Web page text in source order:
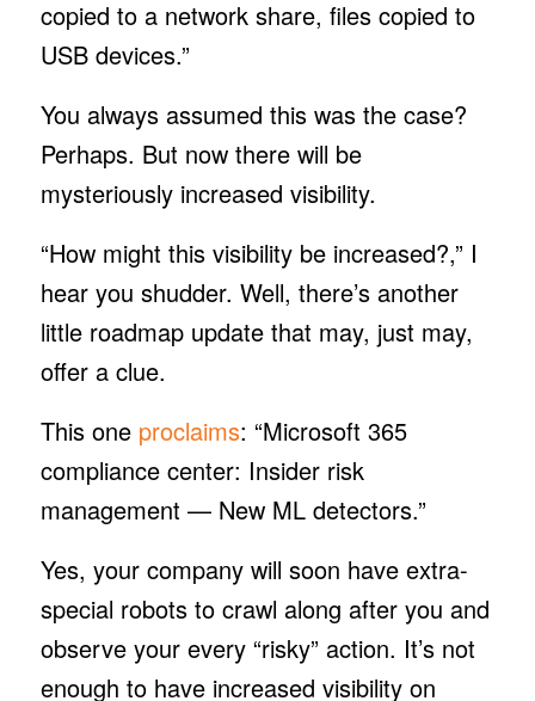
copied to a network share, files copied to
USB devices.”
You always assumed this was the case?
Perhaps. But now there will be
mysteriously increased visibility.
“How might this visibility be increased?,” I
hear you shudder. Well, there’s another
little roadmap update that may, just may,
offer a clue.
This one proclaims: “Microsoft 365
compliance center: Insider risk
management — New ML detectors.”
Yes, your company will soon have extra-
special robots to crawl along after you and
observe your every “risky” action. It’s not
enough to have increased visibility on